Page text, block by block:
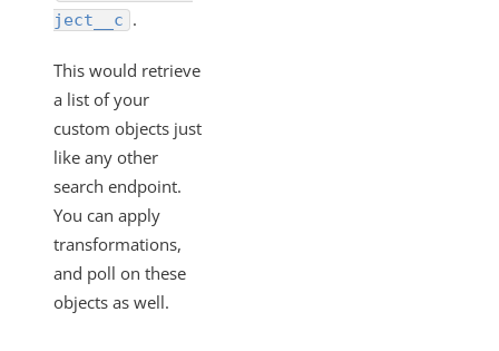
ject__c .
This would retrieve
a list of your
custom objects just
like any other
search endpoint.
You can apply
transformations,
and poll on these
objects as well.